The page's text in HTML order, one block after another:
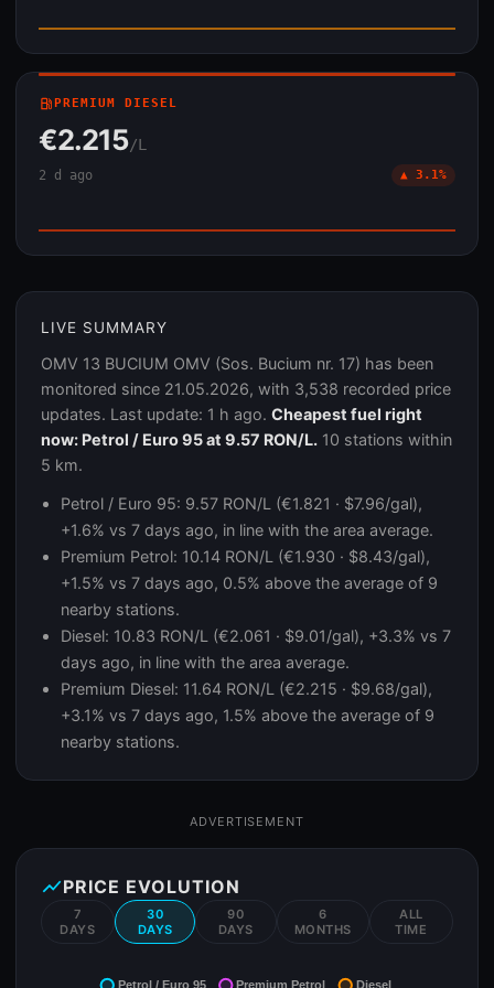
local_gas_stationPREMIUM DIESEL
€2.215/L
2 d ago ▲ 3.1%
LIVE SUMMARY
OMV 13 BUCIUM OMV (Sos. Bucium nr. 17) has been
monitored since 21.05.2026, with 3,538 recorded price
updates. Last update: 1 h ago. Cheapest fuel right
now: Petrol / Euro 95 at 9.57 RON/L. 10 stations within
5 km.
Petrol / Euro 95: 9.57 RON/L (€1.821 · $7.96/gal),
+1.6% vs 7 days ago, in line with the area average.
Premium Petrol: 10.14 RON/L (€1.930 · $8.43/gal),
+1.5% vs 7 days ago, 0.5% above the average of 9
nearby stations.
Diesel: 10.83 RON/L (€2.061 · $9.01/gal), +3.3% vs 7
days ago, in line with the area average.
Premium Diesel: 11.64 RON/L (€2.215 · $9.68/gal),
+3.1% vs 7 days ago, 1.5% above the average of 9
nearby stations.
ADVERTISEMENT
show_chartPRICE EVOLUTION
7
DAYS
30
DAYS
90
DAYS
6
MONTHS
ALL
TIME